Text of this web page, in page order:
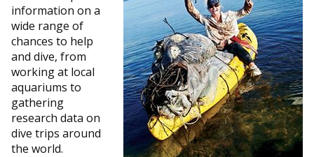
information on a
wide range of
chances to help
and dive, from
working at local
aquariums to
gathering
research data on
dive trips around
the world.